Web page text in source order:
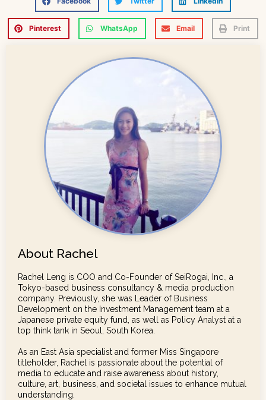
Pinterest WhatsApp Email Print
About Rachel
Rachel Leng is COO and Co-Founder of SeiRogai, Inc., a
Tokyo-based business consultancy & media production
company. Previously, she was Leader of Business
Development on the Investment Management team at a
Japanese private equity fund, as well as Policy Analyst at a
top think tank in Seoul, South Korea.
As an East Asia specialist and former Miss Singapore
titleholder, Rachel is passionate about the potential of
media to educate and raise awareness about history,
culture, art, business, and societal issues to enhance mutual
understanding.